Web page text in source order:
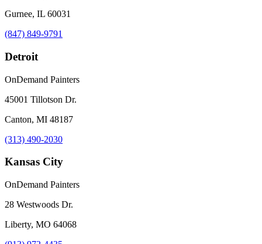
Gurnee, IL 60031
(847) 849-9791
Detroit
OnDemand Painters
45001 Tillotson Dr.
Canton, MI 48187
(313) 490-2030
Kansas City
OnDemand Painters
28 Westwoods Dr.
Liberty, MO 64068